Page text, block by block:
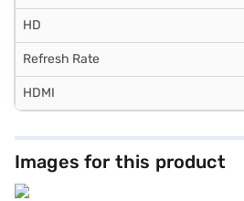
HD
Refresh Rate
HDMI
Images for this product